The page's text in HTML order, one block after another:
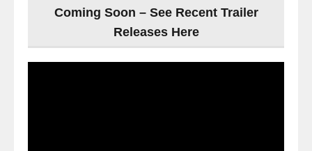
Coming Soon – See Recent Trailer
Releases Here